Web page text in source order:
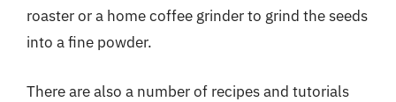
roaster or a home coffee grinder to grind the seeds
into a fine powder.
There are also a number of recipes and tutorials